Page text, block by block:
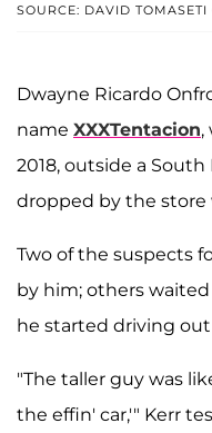
SOURCE: DAVID
Dwayne Ricardo
name XXXTentacion,
2018, outside a
dropped by the store
Two of the suspects
by him; others
he started driving
"The taller guy was
the effin' car,'" Kerr